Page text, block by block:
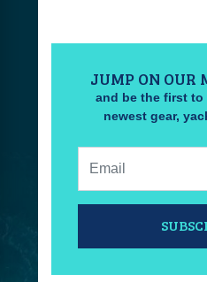
JUMP ON OUR
and be the first
newest gear,